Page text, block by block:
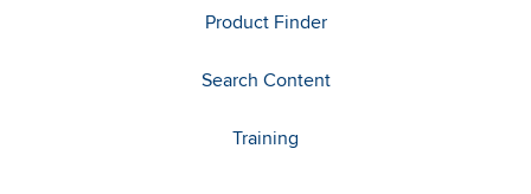
Product Finder
Search Content
Training